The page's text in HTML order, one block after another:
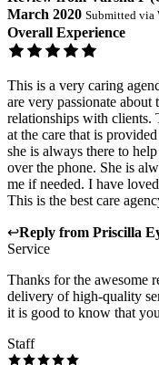
March 2020 Submitted via
Overall Experience
This is a very caring
are very passionate
relationships with clients.
at the care that is
she is always there to
over the phone. She is
me if needed. I have
This is the best care
↩Reply from Priscilla
Service
Thanks for the awesome
delivery of high-quality
it is good to know that
Staff